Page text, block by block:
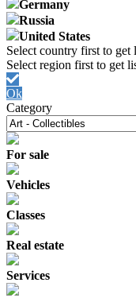
Germany
Russia
United States
Ok
Category
For sale
Vehicles
Classes
Real estate
Services